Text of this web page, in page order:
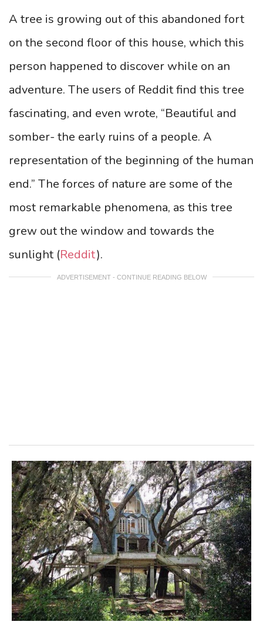
A tree is growing out of this abandoned fort
on the second floor of this house, which this
person happened to discover while on an
adventure. The users of Reddit find this tree
fascinating, and even wrote, “Beautiful and
somber- the early ruins of a people. A
representation of the beginning of the human
end.” The forces of nature are some of the
most remarkable phenomena, as this tree
grew out the window and towards the
sunlight (Reddit).
ADVERTISEMENT - CONTINUE READING BELOW